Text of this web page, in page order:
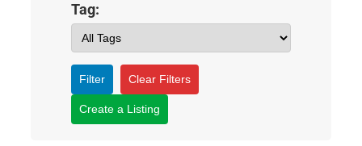
Tag:
Filter Clear Filters
Create a Listing